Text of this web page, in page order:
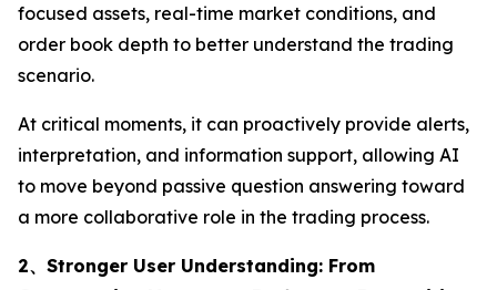
focused assets, real-time market conditions, and
order book depth to better understand the trading
scenario.
At critical moments, it can proactively provide alerts,
interpretation, and information support, allowing AI
to move beyond passive question answering toward
a more collaborative role in the trading process.
2、Stronger User Understanding: From